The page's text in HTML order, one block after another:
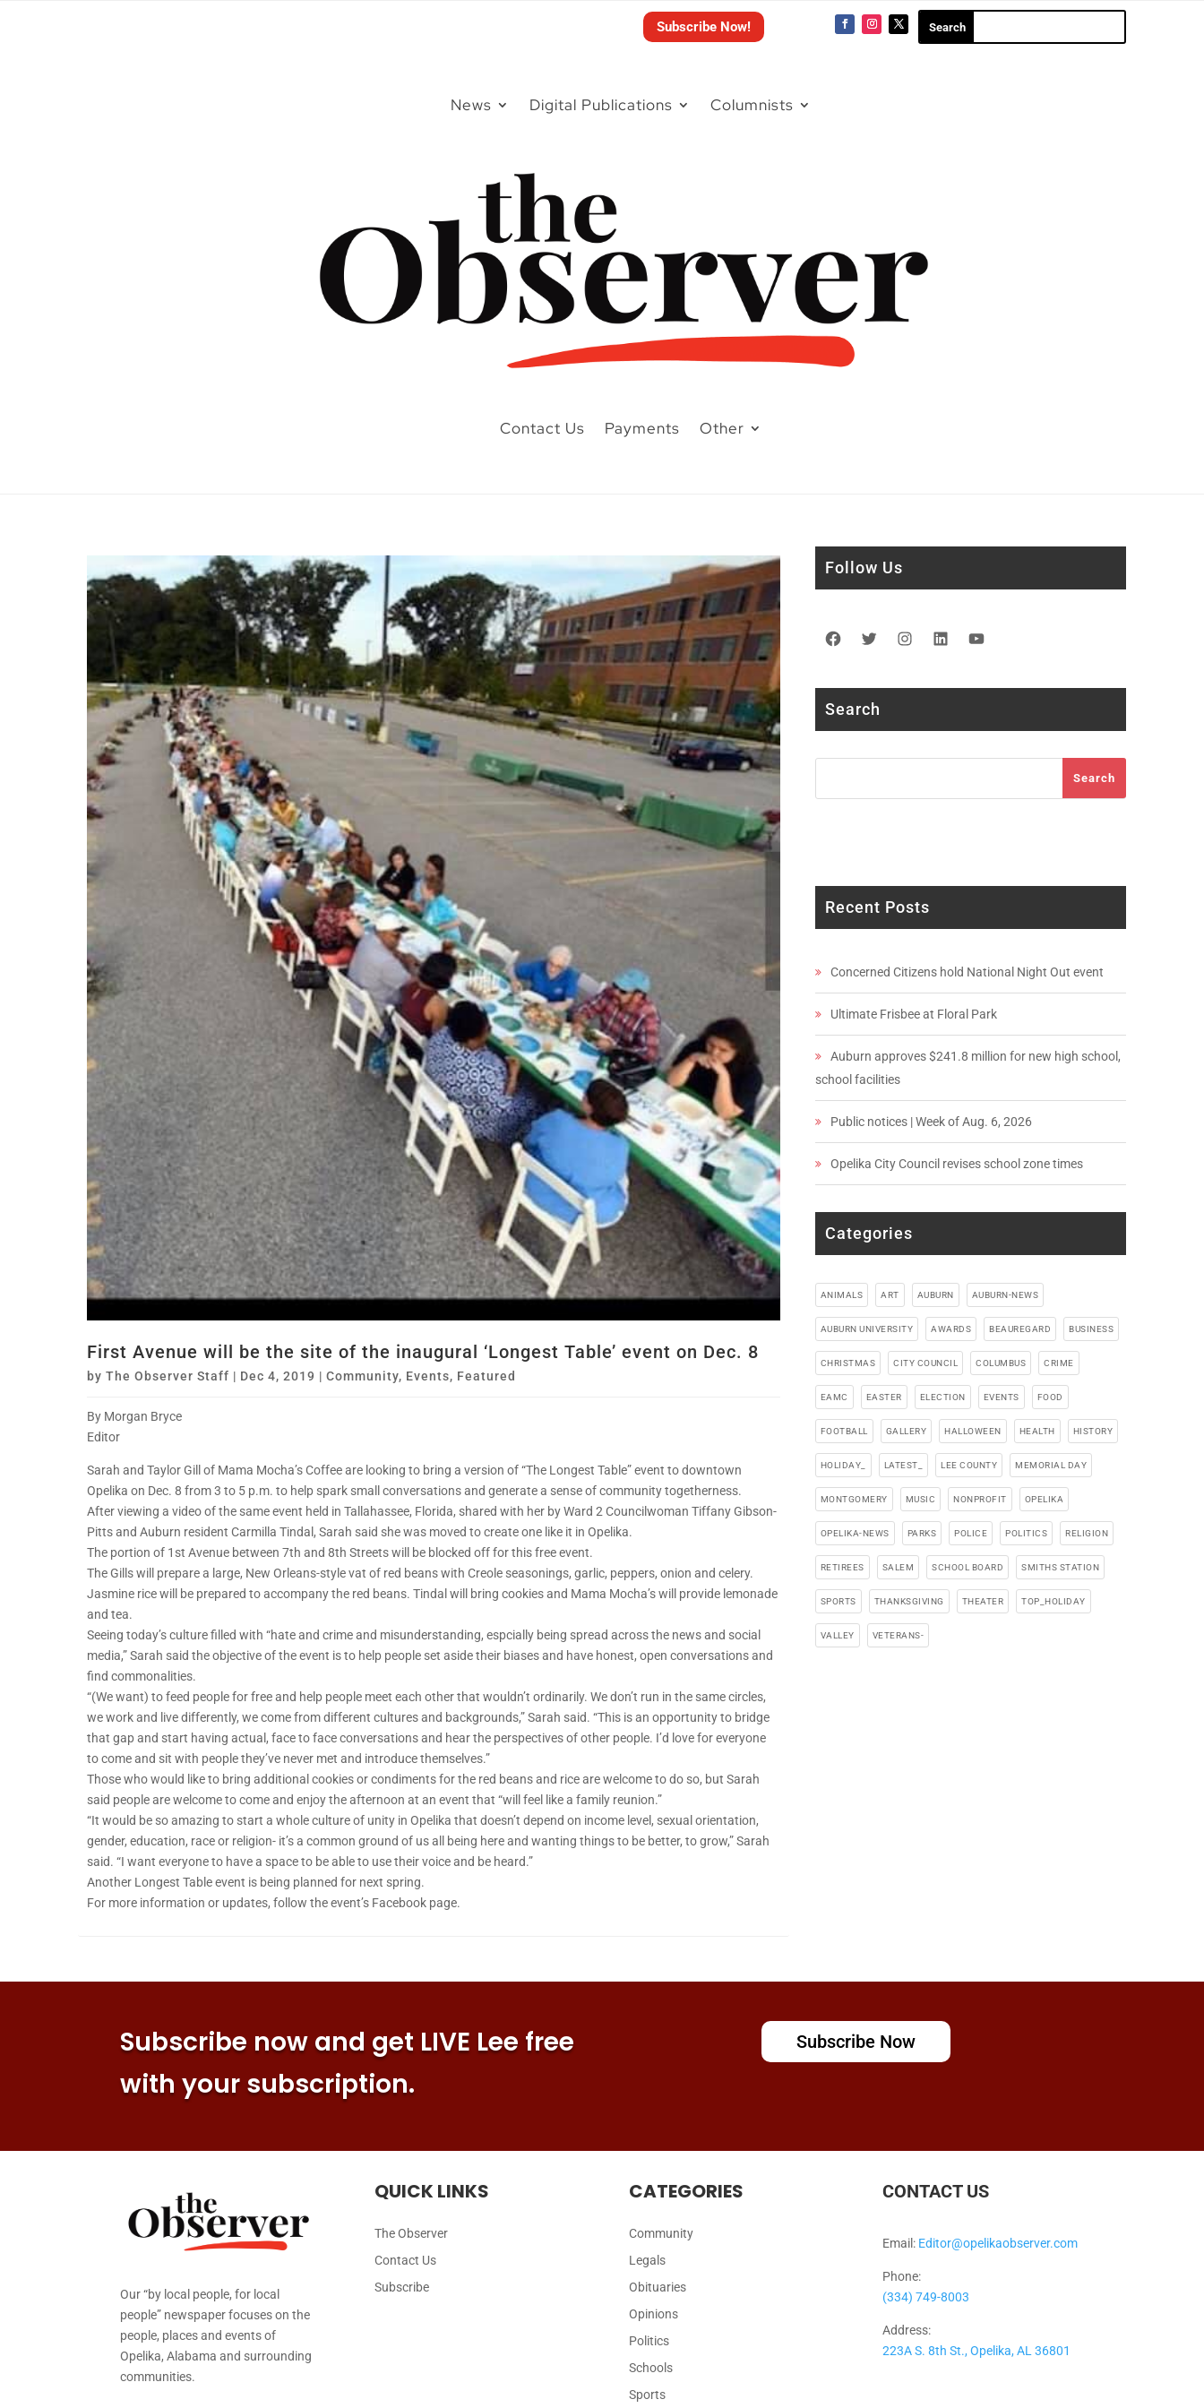
Subscribe Now!
News Digital Publications Columnists
Contact Us Payments Other
First Avenue will be the site of the inaugural ‘Longest Table’ event on Dec. 8
by The Observer Staff | Dec 4, 2019 | Community, Events, Featured
By Morgan Bryce
Editor
Sarah and Taylor Gill of Mama Mocha’s Coffee are looking to bring a version of “The Longest Table” event to downtown
Opelika on Dec. 8 from 3 to 5 p.m. to help spark small conversations and generate a sense of community togetherness.
After viewing a video of the same event held in Tallahassee, Florida, shared with her by Ward 2 Councilwoman Tiffany Gibson-
Pitts and Auburn resident Carmilla Tindal, Sarah said she was moved to create one like it in Opelika.
The portion of 1st Avenue between 7th and 8th Streets will be blocked off for this free event.
The Gills will prepare a large, New Orleans-style vat of red beans with Creole seasonings, garlic, peppers, onion and celery.
Jasmine rice will be prepared to accompany the red beans. Tindal will bring cookies and Mama Mocha’s will provide lemonade
and tea.
Seeing today’s culture filled with “hate and crime and misunderstanding, espcially being spread across the news and social
media,” Sarah said the objective of the event is to help people set aside their biases and have honest, open conversations and
find commonalities.
“(We want) to feed people for free and help people meet each other that wouldn’t ordinarily. We don’t run in the same circles,
we work and live differently, we come from different cultures and backgrounds,” Sarah said. “This is an opportunity to bridge
that gap and start having actual, face to face conversations and hear the perspectives of other people. I’d love for everyone
to come and sit with people they’ve never met and introduce themselves.”
Those who would like to bring additional cookies or condiments for the red beans and rice are welcome to do so, but Sarah
said people are welcome to come and enjoy the afternoon at an event that “will feel like a family reunion.”
“It would be so amazing to start a whole culture of unity in Opelika that doesn’t depend on income level, sexual orientation,
gender, education, race or religion- it’s a common ground of us all being here and wanting things to be better, to grow,” Sarah
said. “I want everyone to have a space to be able to use their voice and be heard.”
Another Longest Table event is being planned for next spring.
For more information or updates, follow the event’s Facebook page.
Follow Us
Facebook
TwitterInstagram
LinkedIn
Search
Search
Recent Posts
Concerned Citizens hold National Night Out event
Ultimate Frisbee at Floral Park
Auburn approves $241.8 million for new high school,
school facilities
Public notices | Week of Aug. 6, 2026
Opelika City Council revises school zone times
Categories
ANIMALS ART AUBURN AUBURN-NEWS
AUBURN UNIVERSITY AWARDS BEAUREGARD BUSINESS
CHRISTMAS CITY COUNCIL COLUMBUS CRIME
EAMC EASTER ELECTION EVENTS FOOD
FOOTBALL GALLERY HALLOWEEN HEALTH HISTORY
HOLIDAY_ LATEST_ LEE COUNTY MEMORIAL DAY
MONTGOMERY MUSIC NONPROFIT OPELIKA
OPELIKA-NEWS PARKS POLICE POLITICS RELIGION
RETIREES SALEM SCHOOL BOARD SMITHS STATION
SPORTS THANKSGIVING THEATER TOP_HOLIDAY
VALLEY VETERANS-
Subscribe now and get LIVE Lee free
with your subscription.
Subscribe Now
Our “by local people, for local
people” newspaper focuses on the
people, places and events of
Opelika, Alabama and surrounding
communities.
QUICK LINKS
The Observer
Contact Us
Subscribe
CATEGORIES
Community
Legals
Obituaries
Opinions
Politics
Schools
Sports
CONTACT US
Email: Editor@opelikaobserver.com
Phone:
(334) 749-8003
Address:
223A S. 8th St., Opelika, AL 36801